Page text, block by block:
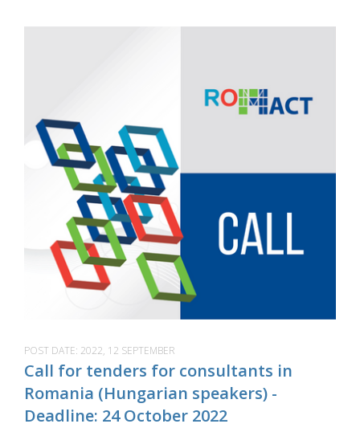
POST DATE: 2022, 12 SEPTEMBER
Call for tenders for consultants in
Romania (Hungarian speakers) -
Deadline: 24 October 2022